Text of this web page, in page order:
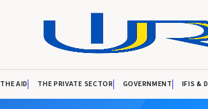
THE AID THE PRIVATE SECTOR GOVERNMENT IFIS &